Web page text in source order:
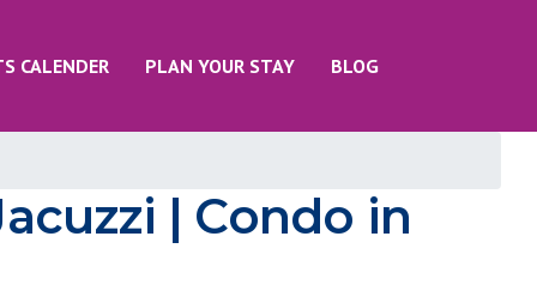
CALENDER PLAN YOUR STAY BLOG
| Condo in